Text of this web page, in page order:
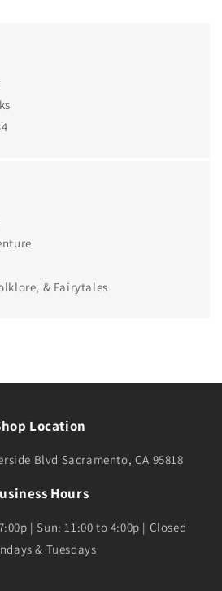
& Fairytales
Location
Blvd Sacramento, CA 95818
Hours
| Sun: 11:00 to 4:00p | Closed
& Tuesdays